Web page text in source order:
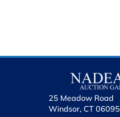
25 Meadow Road
Windsor, CT 06095